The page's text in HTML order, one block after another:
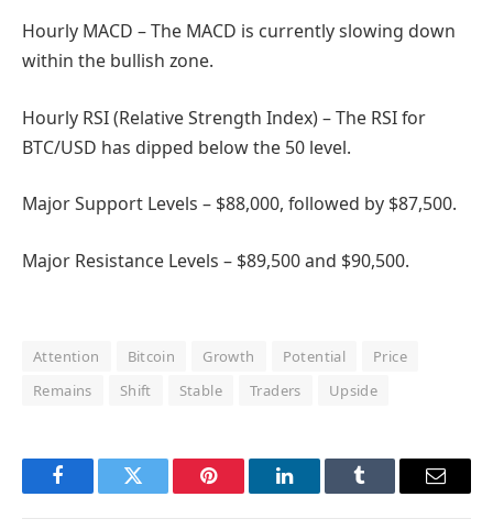
Hourly MACD – The MACD is currently slowing down
within the bullish zone.
Hourly RSI (Relative Strength Index) – The RSI for
BTC/USD has dipped below the 50 level.
Major Support Levels – $88,000, followed by $87,500.
Major Resistance Levels – $89,500 and $90,500.
Attention Bitcoin Growth Potential
Price
Remains
Shift Stable Traders Upside
FacebookTwitter Pinterest LinkedInTumblr Email